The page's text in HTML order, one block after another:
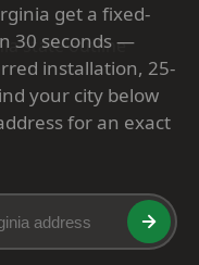
get a fixed-
30 seconds —
installation, 25-
your city below
for an exact